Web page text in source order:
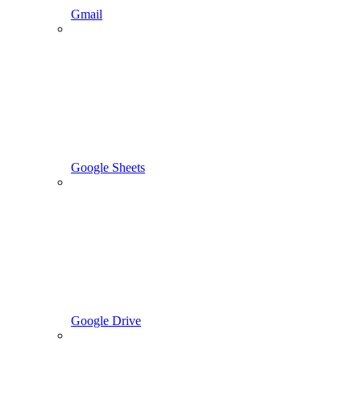
Gmail
Google Sheets
Google Drive